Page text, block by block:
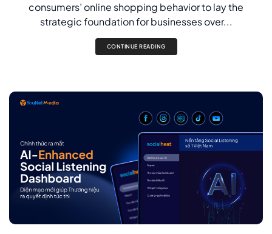
consumers’ online shopping behavior to lay the
strategic foundation for businesses over...
CONTINUE READING